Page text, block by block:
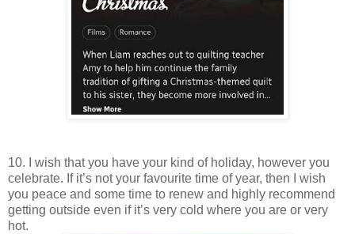
10. I wish that you have your kind of holiday, however you
celebrate. If it’s not your favourite time of year, then I wish
you peace and some time to renew and highly recommend
getting outside even if it’s very cold where you are or very
hot.